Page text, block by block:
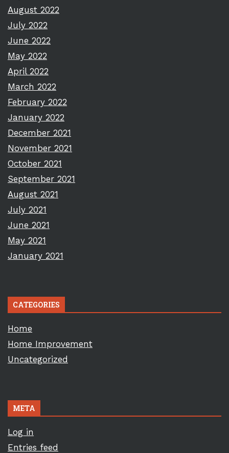
August 2022
July 2022
June 2022
May 2022
April 2022
March 2022
February 2022
January 2022
December 2021
November 2021
October 2021
September 2021
August 2021
July 2021
June 2021
May 2021
January 2021
CATEGORIES
Home
Home Improvement
Uncategorized
META
Log in
Entries feed